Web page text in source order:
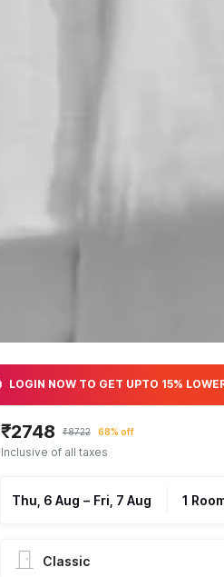
LOGIN NOW TO GET UPTO 15%
₹2748 ₹8722 68% off
Inclusive of all taxes
Thu, 6 Aug – Fri, 7 Aug 1
Classic